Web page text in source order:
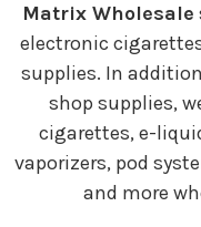
Matrix Wholesale
electronic
supplies. In
shop supplies,
cigarettes, e-
vaporizers, pod
and more